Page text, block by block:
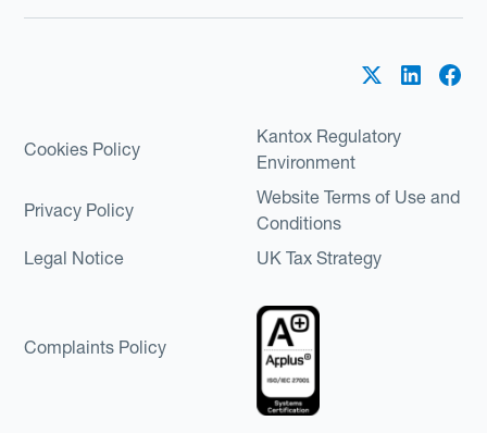
Cookies Policy
Kantox Regulatory
Environment
Privacy Policy
Website Terms of Use and
Conditions
Legal Notice
UK Tax Strategy
Complaints Policy